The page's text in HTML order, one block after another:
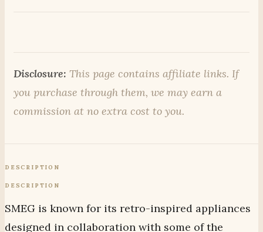
Disclosure: This page contains affiliate links. If
you purchase through them, we may earn a
commission at no extra cost to you.
DESCRIPTION
DESCRIPTION
SMEG is known for its retro-inspired appliances
designed in collaboration with some of the